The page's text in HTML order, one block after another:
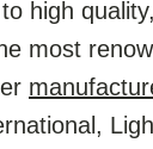
high
most